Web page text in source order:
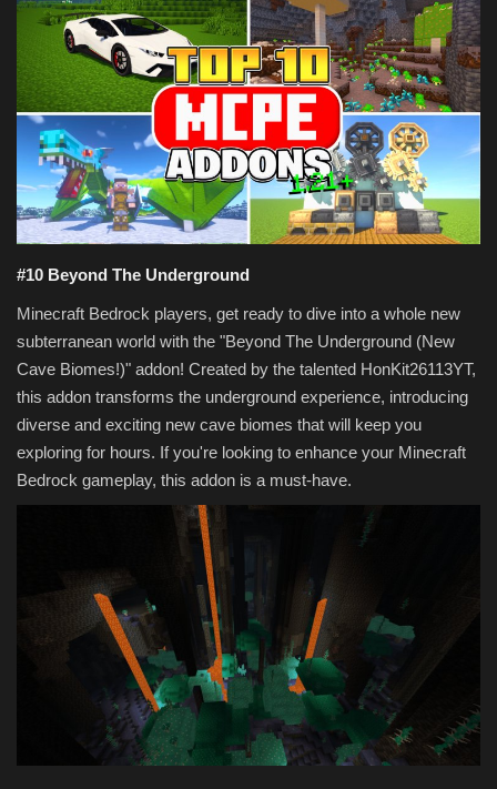
ABOUT
SEEDS
Texture Packs
PRIVACY POLICY
MODS
SERVERS
CONTACT
#10 Beyond The Underground
Minecraft Bedrock players, get ready to dive into a whole new
subterranean world with the "Beyond The Underground (New
Cave Biomes!)" addon! Created by the talented HonKit26113YT,
this addon transforms the underground experience, introducing
diverse and exciting new cave biomes that will keep you
exploring for hours. If you're looking to enhance your Minecraft
Bedrock gameplay, this addon is a must-have.